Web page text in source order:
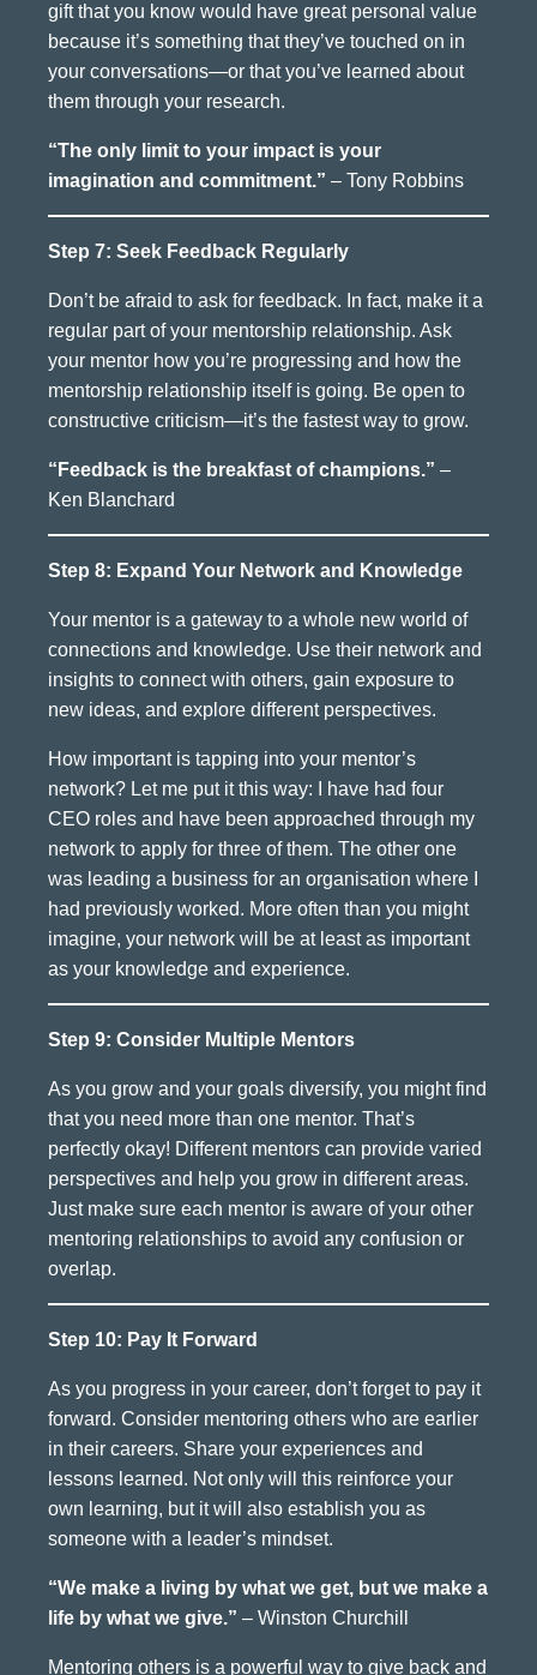
gift that you know would have great personal value
because it’s something that they’ve touched on in
your conversations—or that you’ve learned about
them through your research.
“The only limit to your impact is your
imagination and commitment.” – Tony Robbins
Step 7: Seek Feedback Regularly
Don’t be afraid to ask for feedback. In fact, make it a
regular part of your mentorship relationship. Ask
your mentor how you’re progressing and how the
mentorship relationship itself is going. Be open to
constructive criticism—it’s the fastest way to grow.
“Feedback is the breakfast of champions.” –
Ken Blanchard
Step 8: Expand Your Network and Knowledge
Your mentor is a gateway to a whole new world of
connections and knowledge. Use their network and
insights to connect with others, gain exposure to
new ideas, and explore different perspectives.
How important is tapping into your mentor’s
network? Let me put it this way: I have had four
CEO roles and have been approached through my
network to apply for three of them. The other one
was leading a business for an organisation where I
had previously worked. More often than you might
imagine, your network will be at least as important
as your knowledge and experience.
Step 9: Consider Multiple Mentors
As you grow and your goals diversify, you might find
that you need more than one mentor. That’s
perfectly okay! Different mentors can provide varied
perspectives and help you grow in different areas.
Just make sure each mentor is aware of your other
mentoring relationships to avoid any confusion or
overlap.
Step 10: Pay It Forward
As you progress in your career, don’t forget to pay it
forward. Consider mentoring others who are earlier
in their careers. Share your experiences and
lessons learned. Not only will this reinforce your
own learning, but it will also establish you as
someone with a leader’s mindset.
“We make a living by what we get, but we make a
life by what we give.” – Winston Churchill
Mentoring others is a powerful way to give back and